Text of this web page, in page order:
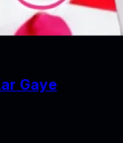
Gaye